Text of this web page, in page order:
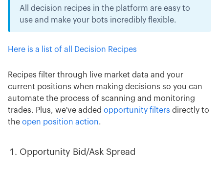
All decision recipes in the platform are easy to
use and make your bots incredibly flexible.
Here is a list of all Decision Recipes
Recipes filter through live market data and your
current positions when making decisions so you can
automate the process of scanning and monitoring
trades. Plus, we've added opportunity filters directly to
the open position action.
Opportunity Bid/Ask Spread